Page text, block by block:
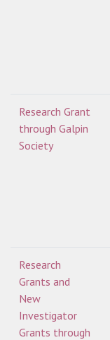
Research Grant
through Galpin
Society
Research
Grants and
New
Investigator
Grants through